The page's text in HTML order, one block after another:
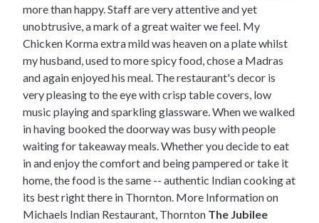
more than happy. Staff are very attentive and yet
unobtrusive, a mark of a great waiter we feel. My
Chicken Korma extra mild was heaven on a plate whilst
my husband, used to more spicy food, chose a Madras
and again enjoyed his meal. The restaurant's decor is
very pleasing to the eye with crisp table covers, low
music playing and sparkling glassware. When we walked
in having booked the doorway was busy with people
waiting for takeaway meals. Whether you decide to eat
in and enjoy the comfort and being pampered or take it
home, the food is the same -- authentic Indian cooking at
its best right there in Thornton. More Information on
Michaels Indian Restaurant, Thornton The Jubilee